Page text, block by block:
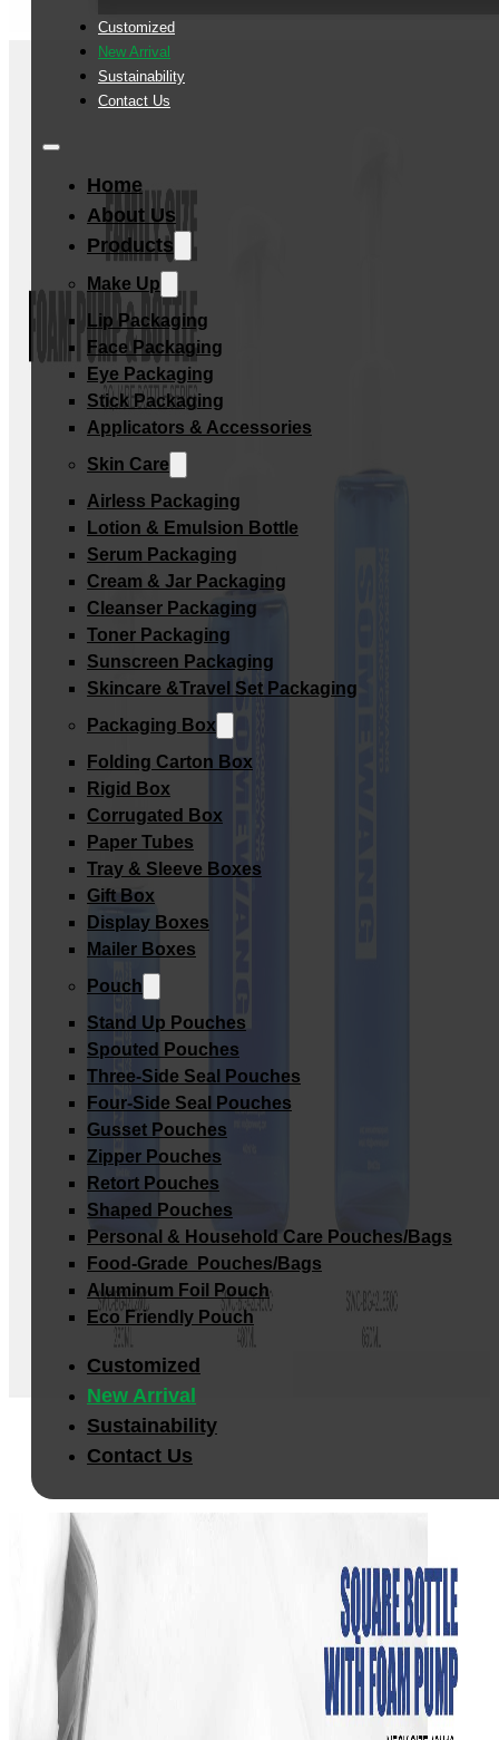
Customized
New Arrival
Sustainability
Contact Us
Home
About Us
Products
Make Up
Lip Packaging
Face Packaging
Eye Packaging
Stick Packaging
Applicators & Accessories
Skin Care
Airless Packaging
Lotion & Emulsion Bottle
Serum Packaging
Cream & Jar Packaging
Cleanser Packaging
Toner Packaging
Sunscreen Packaging
Skincare &Travel Set Packaging
Packaging Box
Folding Carton Box
Rigid Box
Corrugated Box
Paper Tubes
Tray & Sleeve Boxes
Gift Box
Display Boxes
Mailer Boxes
Pouch
Stand Up Pouches
Spouted Pouches
Three-Side Seal Pouches
Four-Side Seal Pouches
Gusset Pouches
Zipper Pouches
Retort Pouches
Shaped Pouches
Personal & Household Care Pouches/Bags​
Food-Grade Pouches/Bags
Aluminum Foil Pouch
Eco Friendly Pouch
Customized
New Arrival
Sustainability
Contact Us